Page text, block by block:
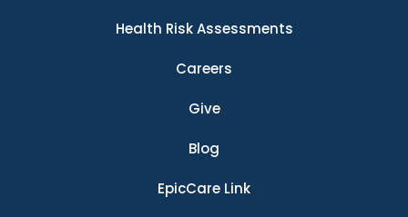
Health Risk Assessments
Careers
Give
Blog
EpicCare Link